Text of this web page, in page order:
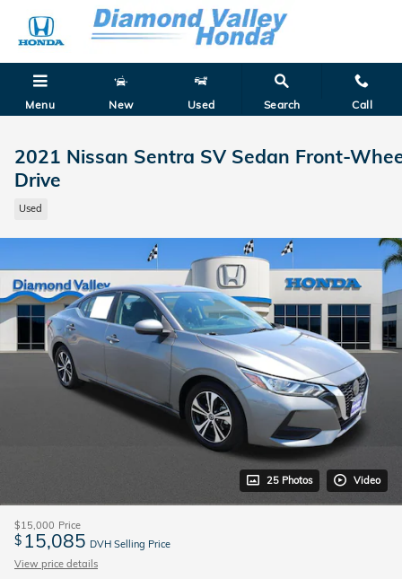
Skip to main content
Menu New Used Search Call
2021 Nissan Sentra SV Sedan Front-
Drive
Used
25 Photos Video
$15,000 Price
$ 15,085 DVH Selling Price
View price details